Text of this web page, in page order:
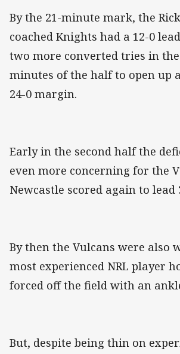
By the 21-minute mark, the
coached Knights had a 12-0
two more converted tries in
minutes of the half to open up
24-0 margin.
Early in the second half the
even more concerning for the
Newcastle scored again to lead
By then the Vulcans were also
most experienced NRL player
forced off the field with an
But, despite being thin on